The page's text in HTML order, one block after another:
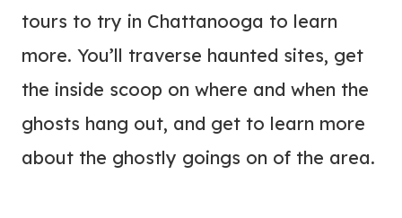
tours to try in Chattanooga to learn
more. You’ll traverse haunted sites, get
the inside scoop on where and when the
ghosts hang out, and get to learn more
about the ghostly goings on of the area.